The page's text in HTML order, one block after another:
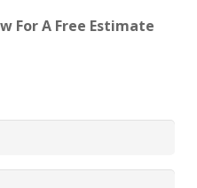
For A Free Estimate